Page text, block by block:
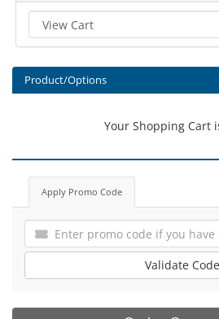
Product/Options
Your Shopping Cart
Apply Promo Code
Validate Code